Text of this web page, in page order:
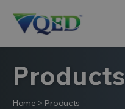
Products
Home > Products